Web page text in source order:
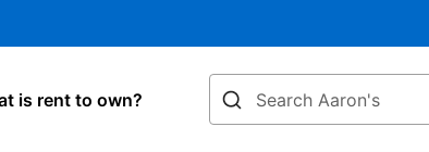
is rent to own?
Search